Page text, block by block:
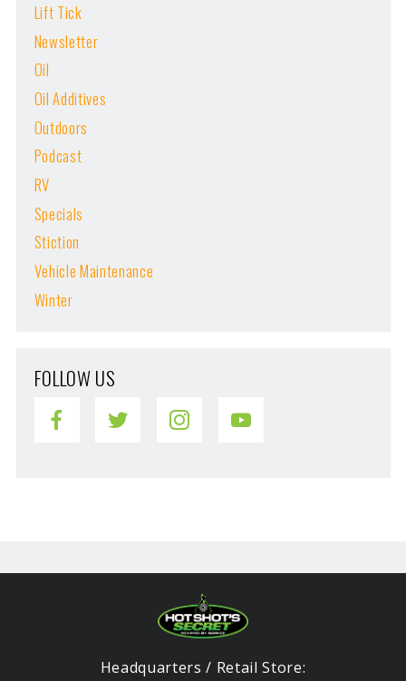
Lift Tick
Newsletter
Oil
Oil Additives
Outdoors
Podcast
RV
Specials
Stiction
Vehicle Maintenance
Winter
FOLLOW US
Headquarters / Retail Store: